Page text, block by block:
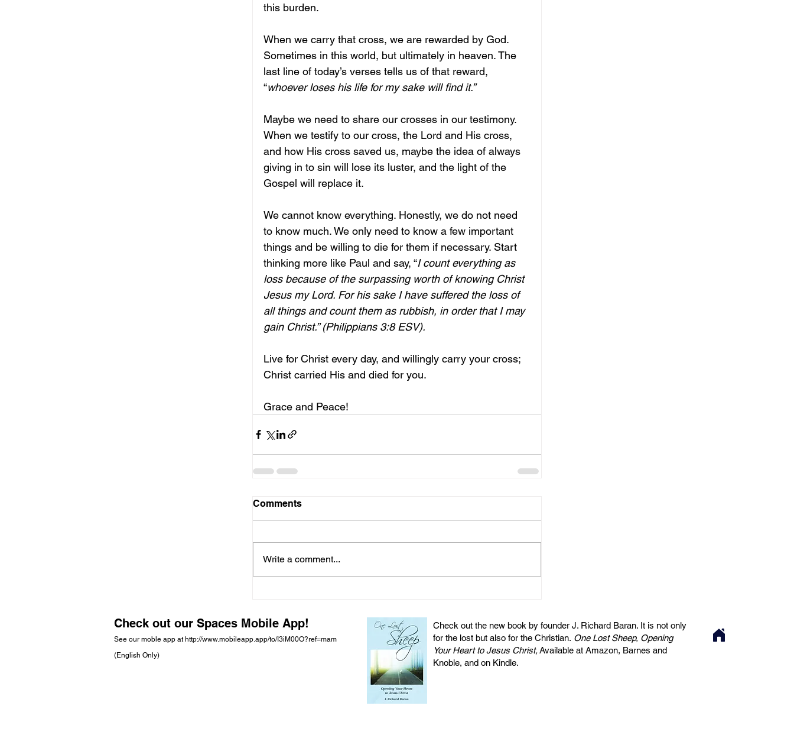
this burden.
When we carry that cross, we are rewarded by God.
Sometimes in this world, but ultimately in heaven. The
last line of today’s verses tells us of that reward,
“whoever loses his life for my sake will find it.”
Maybe we need to share our crosses in our testimony.
When we testify to our cross, the Lord and His cross,
and how His cross saved us, maybe the idea of always
giving in to sin will lose its luster, and the light of the
Gospel will replace it.
We cannot know everything. Honestly, we do not need
to know much. We only need to know a few important
things and be willing to die for them if necessary. Start
thinking more like Paul and say, “I count everything as
loss because of the surpassing worth of knowing Christ
Jesus my Lord. For his sake I have suffered the loss of
all things and count them as rubbish, in order that I may
gain Christ.” (Philippians 3:8 ESV).
Live for Christ every day, and willingly carry your cross;
Christ carried His and died for you.
Grace and Peace!
Comments
Write a comment...
Check out our Spaces Mobile App!
See our moble app at http://www.mobileapp.app/to/I3iM00O?ref=mam
(English Only)
Check out the new book by founder J. Richard Baran. It is not only
for the lost but also for the Christian. One Lost Sheep, Opening
Your Heart to Jesus Christ,Available at Amazon, Barnes and
Knoble, and on Kindle.